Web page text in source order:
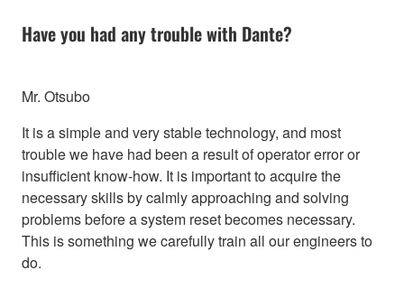
Have you had any trouble with Dante?
Mr. Otsubo
It is a simple and very stable technology, and most
trouble we have had been a result of operator error or
insufficient know-how. It is important to acquire the
necessary skills by calmly approaching and solving
problems before a system reset becomes necessary.
This is something we carefully train all our engineers to
do.